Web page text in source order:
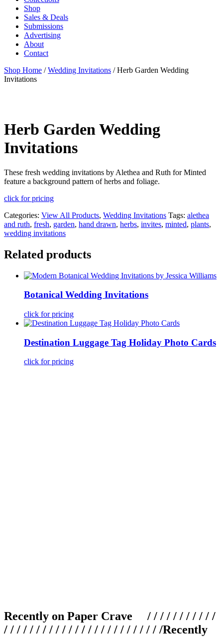
Shop
Sales & Deals
Submissions
Advertising
About
Contact
Shop Home /Wedding Invitations / Herb Garden Wedding
Invitations
Herb Garden Wedding
Invitations
These fresh wedding invitations by Alethea and Ruth for Minted
feature a background pattern of herbs and foliage.
click for pricing
Categories: View All Products, Wedding Invitations Tags: alethea
and ruth, fresh, garden, hand drawn, herbs, invites, minted, plants,
wedding invitations
Related products
Botanical Wedding Invitations
click for pricing
Destination Luggage Tag Holiday Photo Cards
click for pricing
Recently on Paper Crave / / / / / / / / / / /
/ / / / / / / / / / / / / / / / / / / / / / / / /Recently